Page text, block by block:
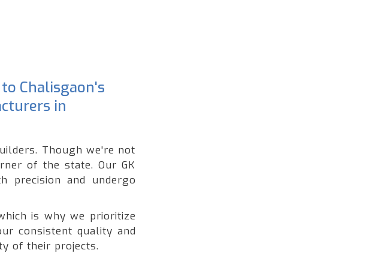
Chalisgaon's
in
Though we're not
of the state. Our GK
precision and undergo
is why we prioritize
consistent quality and
of their projects.